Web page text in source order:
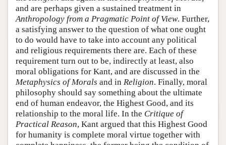
and are perhaps given a sustained treatment in
Anthropology from a Pragmatic Point of View. Further,
a satisfying answer to the question of what one ought
to do would have to take into account any political
and religious requirements there are. Each of these
requirement turn out to be, indirectly at least, also
moral obligations for Kant, and are discussed in the
Metaphysics of Morals and in Religion. Finally, moral
philosophy should say something about the ultimate
end of human endeavor, the Highest Good, and its
relationship to the moral life. In the Critique of
Practical Reason, Kant argued that this Highest Good
for humanity is complete moral virtue together with